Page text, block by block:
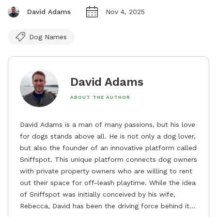
David Adams Nov 4, 2025
Dog Names
David Adams
ABOUT THE AUTHOR
David Adams is a man of many passions, but his love
for dogs stands above all. He is not only a dog lover,
but also the founder of an innovative platform called
Sniffspot. This unique platform connects dog owners
with private property owners who are willing to rent
out their space for off-leash playtime. While the idea
of Sniffspot was initially conceived by his wife,
Rebecca, David has been the driving force behind its